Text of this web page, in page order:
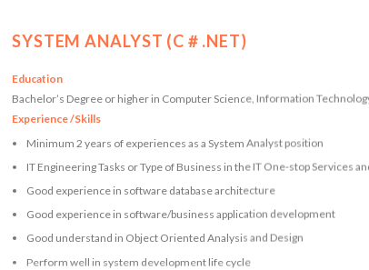
SYSTEM ANALYST (C＃.NET)
Education
Bachelor’s Degree or higher in Computer Science, Information
Experience /Skills
Minimum 2 years of experiences as a System Analyst position
IT Engineering Tasks or Type of Business in the IT One-stop Services
Good experience in software database architecture
Good experience in software/business application development
Good understand in Object Oriented Analysis and Design
Perform well in system development life cycle